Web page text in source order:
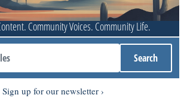
Community Voices. Community Life.
Sign up for our newsletter